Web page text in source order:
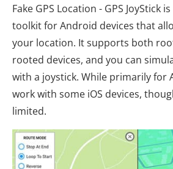
Fake GPS Location - GPS JoyStick
toolkit for Android devices that
your location. It supports both
rooted devices, and you can
with a joystick. While primarily for
work with some iOS devices,
limited.